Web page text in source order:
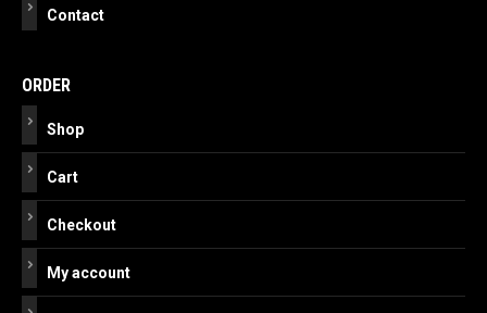
Contact
ORDER
Shop
Cart
Checkout
My account